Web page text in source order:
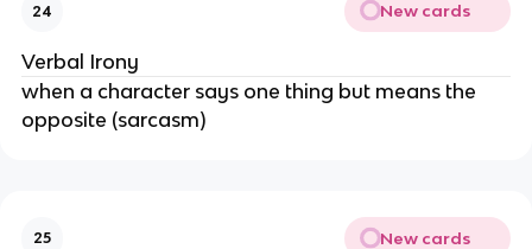
24 New cards
Verbal Irony
when a character says one thing but means the
opposite (sarcasm)
25 New cards